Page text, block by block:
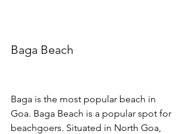
Baga Beach
Baga is the most popular beach in
Goa. Baga Beach is a popular spot for
beachgoers. Situated in North Goa,